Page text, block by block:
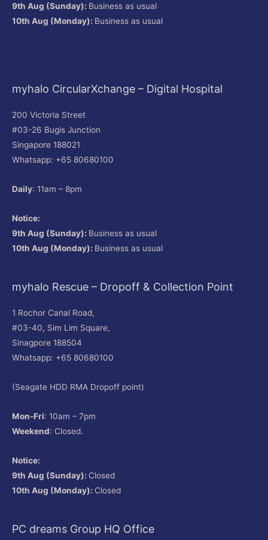
9th Aug (Sunday): Business as usual
10th Aug (Monday): Business as usual
myhalo CircularXchange – Digital Hospital
200 Victoria Street
#03-26 Bugis Junction
Singapore 188021
Whatsapp: +65 80680100
Daily: 11am – 8pm
Notice:
9th Aug (Sunday): Business as usual
10th Aug (Monday): Business as usual
myhalo Rescue – Dropoff & Collection Point
1 Rochor Canal Road,
#03-40, Sim Lim Square,
Sinagpore 188504
Whatsapp: +65 80680100
(Seagate HDD RMA Dropoff point)
Mon-Fri: 10am – 7pm
Weekend: Closed.
Notice:
9th Aug (Sunday): Closed
10th Aug (Monday): Closed
PC dreams Group HQ Office